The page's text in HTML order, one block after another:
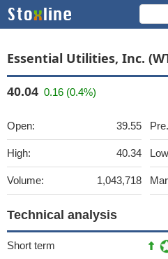
Essential Utilities, Inc.
40.04 0.16 (0.4%)
Open: 39.55
High: 40.34
Volume: 1,043,718
Technical analysis
Short term